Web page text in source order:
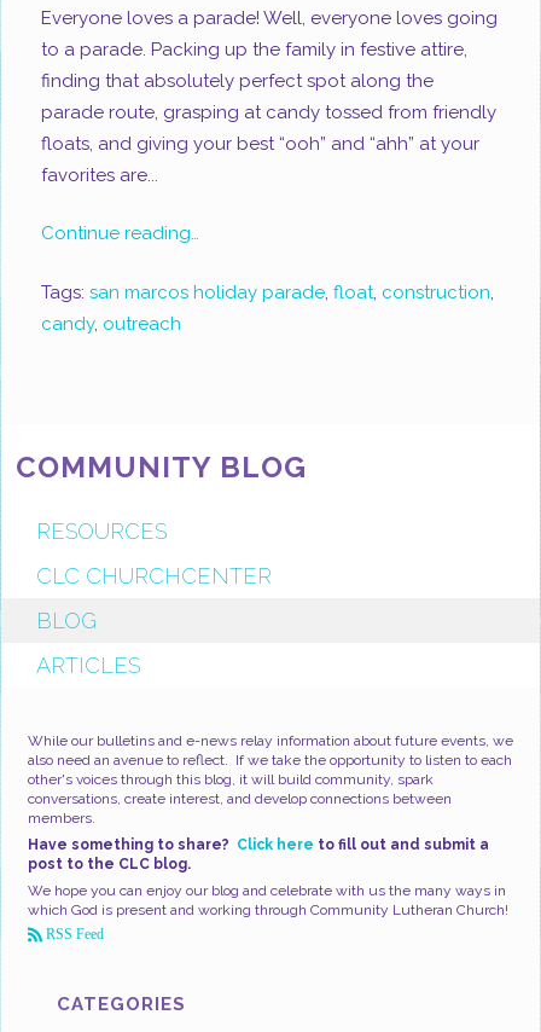
Everyone loves a parade! Well, everyone loves going
to a parade. Packing up the family in festive attire,
finding that absolutely perfect spot along the
parade route, grasping at candy tossed from friendly
floats, and giving your best “ooh” and “ahh” at your
favorites are...
Continue reading…
Tags:san marcos holiday parade,float, construction,
candy, outreach
COMMUNITY BLOG
RESOURCES
CLC CHURCHCENTER
BLOG
ARTICLES
While our bulletins and e-news relay information about future events, we
also need an avenue to reflect. If we take the opportunity to listen to each
other's voices through this blog, it will build community, spark
conversations, create interest, and develop connections between
members.
Have something to share? Click here to fill out and submit a
post to the CLC blog.
We hope you can enjoy our blog and celebrate with us the many ways in
which God is present and working through Community Lutheran Church!
RSS Feed
CATEGORIES